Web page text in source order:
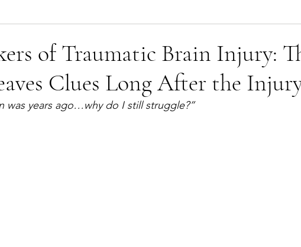
of Traumatic Brain Injury:
Clues Long After the
was years ago…why do I still struggle?”